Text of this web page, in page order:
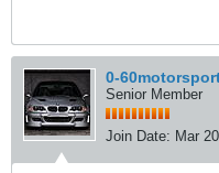
0-
Senior Member
Join Date: Mar